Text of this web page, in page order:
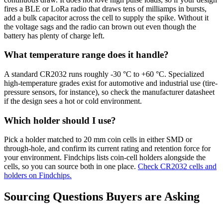
fires a BLE or LoRa radio that draws tens of milliamps in bursts,
add a bulk capacitor across the cell to supply the spike. Without it
the voltage sags and the radio can brown out even though the
battery has plenty of charge left.
What temperature range does it handle?
A standard CR2032 runs roughly -30 °C to +60 °C. Specialized
high-temperature grades exist for automotive and industrial use (tire-
pressure sensors, for instance), so check the manufacturer datasheet
if the design sees a hot or cold environment.
Which holder should I use?
Pick a holder matched to 20 mm coin cells in either SMD or
through-hole, and confirm its current rating and retention force for
your environment. Findchips lists coin-cell holders alongside the
cells, so you can source both in one place. Check CR2032 cells and
holders on Findchips.
Sourcing Questions Buyers are Asking